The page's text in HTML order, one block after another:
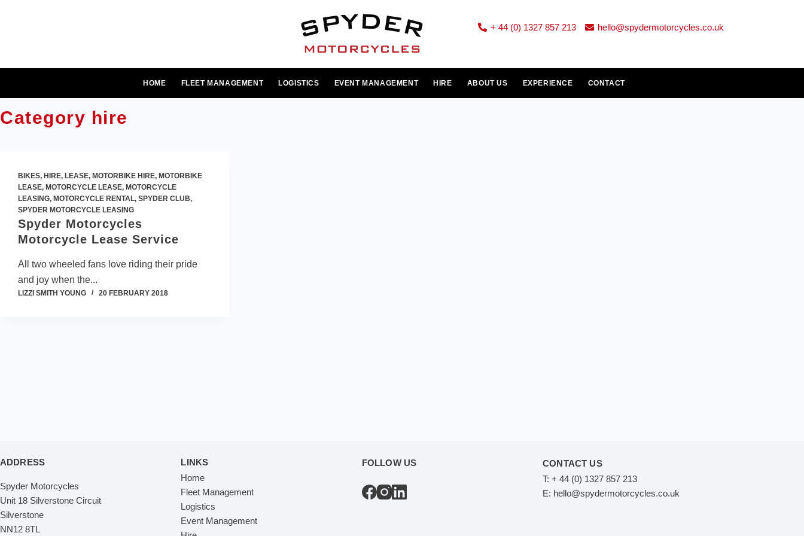
+ 44 (0) 1327 857 213 hello@spydermotorcycles.co.uk
HOME FLEET MANAGEMENT LOGISTICS EVENT MANAGEMENT HIRE ABOUT US EXPERIENCE CONTACT
Category hire
BIKES, HIRE, LEASE, MOTORBIKE HIRE, MOTORBIKE
LEASE, MOTORCYCLE LEASE, MOTORCYCLE
LEASING, MOTORCYCLE RENTAL, SPYDER CLUB,
SPYDER MOTORCYCLE LEASING
Spyder Motorcycles
Motorcycle Lease Service
All two wheeled fans love riding their pride
and joy when the...
LIZZI SMITH YOUNG 20 FEBRUARY 2018
ADDRESS
Spyder Motorcycles
Unit 18 Silverstone Circuit
Silverstone
NN12 8TL
LINKS
Home
Fleet Management
Logistics
Event Management
FOLLOW US
CONTACT US
T:+ 44 (0) 1327 857 213
E: hello@spydermotorcycles.co.uk